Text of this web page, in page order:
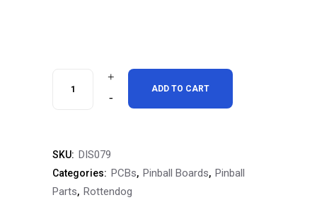
Digit
Numeric
ADD TO CART
SKU: DIS079
Categories: PCBs, Pinball Boards, Pinball
Parts, Rottendog